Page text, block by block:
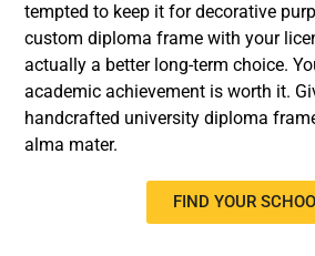
tempted to keep it for decorative
custom diploma frame with your
actually a better long-term choice.
academic achievement is worth it.
handcrafted university diploma
alma mater.
FIND YOUR